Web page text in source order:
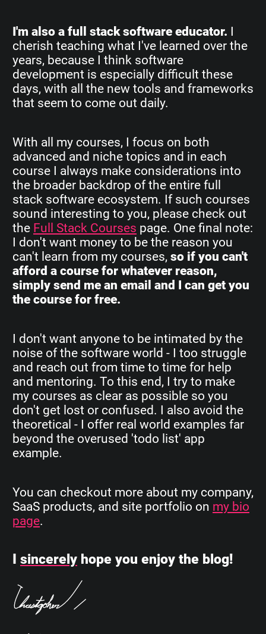
I'm also a full stack software educator. I
cherish teaching what I've learned over the
years, because I think software
development is especially difficult these
days, with all the new tools and frameworks
that seem to come out daily.
With all my courses, I focus on both
advanced and niche topics and in each
course I always make considerations into
the broader backdrop of the entire full
stack software ecosystem. If such courses
sound interesting to you, please check out
the Full Stack Courses page. One final note:
I don't want money to be the reason you
can't learn from my courses, so if you can't
afford a course for whatever reason,
simply send me an email and I can get you
the course for free.
I don't want anyone to be intimated by the
noise of the software world - I too struggle
and reach out from time to time for help
and mentoring. To this end, I try to make
my courses as clear as possible so you
don't get lost or confused. I also avoid the
theoretical - I offer real world examples far
beyond the overused 'todo list' app
example.
You can checkout more about my company,
SaaS products, and site portfolio on my bio
page.
sincerely hope you enjoy the blog!